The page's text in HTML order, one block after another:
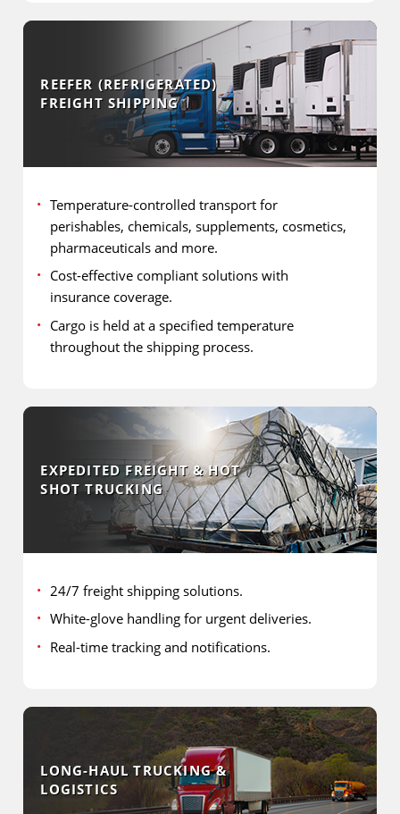
REEFER (REFRIGERATED)
FREIGHT SHIPPING
Temperature-controlled transport for
perishables, chemicals, supplements, cosmetics,
pharmaceuticals and more.
Cost-effective compliant solutions with
insurance coverage.
Cargo is held at a specified temperature
throughout the shipping process.
EXPEDITED FREIGHT & HOT
SHOT TRUCKING
24/7 freight shipping solutions.
White-glove handling for urgent deliveries.
Real-time tracking and notifications.
LONG-HAUL TRUCKING &
LOGISTICS